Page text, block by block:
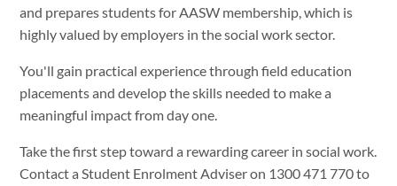
and prepares students for AASW membership, which is
highly valued by employers in the social work sector.
You'll gain practical experience through field education
placements and develop the skills needed to make a
meaningful impact from day one.
Take the first step toward a rewarding career in social work.
Contact a Student Enrolment Adviser on 1300 471 770 to